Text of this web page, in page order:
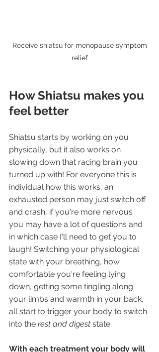
relief
How Shiatsu makes you
feel better
Shiatsu starts by working on you
physically, but it also works on
slowing down that racing brain you
turned up with! For everyone this is
individual how this works, an
exhausted person may just switch off
and crash, if you're more nervous
you may have a lot of questions and
in which case I'll need to get you to
laugh! Switching your physiological
state with your breathing, how
comfortable you're feeling lying
down, getting some tingling along
your limbs and warmth in your back,
all start to trigger your body to switch
into the rest and digest state.
With each treatment your body will